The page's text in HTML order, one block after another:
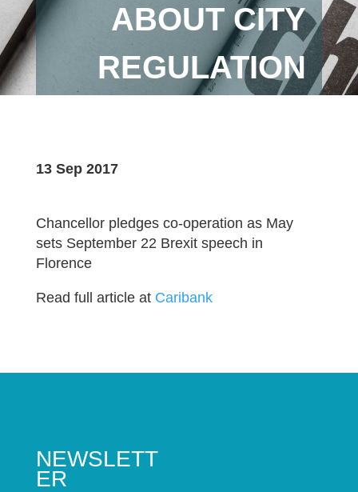
ABOUT CITY
REGULATION
13 Sep 2017
Chancellor pledges co-operation as May
sets September 22 Brexit speech in
Florence
Read full article at Caribank
NEWSLETT
ER